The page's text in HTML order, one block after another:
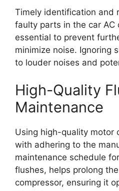
Timely identification and
faulty parts in the car AC
essential to prevent
minimize noise. Ignoring
to louder noises and
High-Quality
Maintenance
Using high-quality motor
with adhering to the
maintenance schedule
flushes, helps prolong
compressor, ensuring it